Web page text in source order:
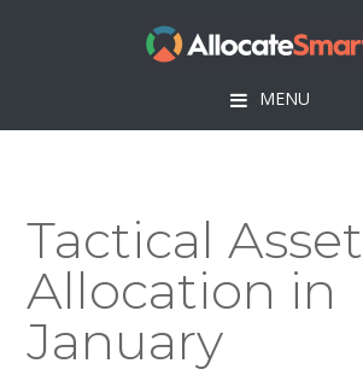
MENU
Tactical Asset
Allocation in
January